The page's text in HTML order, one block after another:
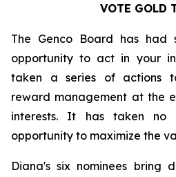
VOTE GOLD
The Genco Board has had
opportunity to act in your
taken a series of actions
reward management at the
interests. It has taken no
opportunity to maximize the
Diana's six nominees bring